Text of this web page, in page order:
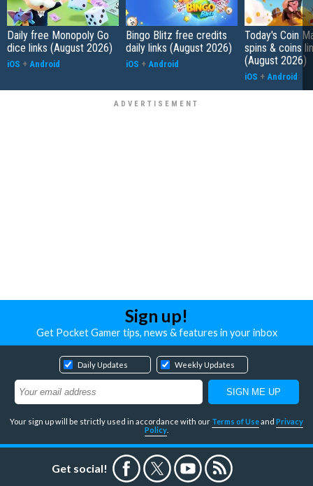
Daily free Monopoly Go
dice links (August 2026)
iOS + Android
Bingo Blitz free credits
daily links (August 2026)
iOS + Android
Today's Coin
spins & coins
(August 2026)
iOS + Android
Sign up!
Get Pocket Gamer tips, news & features in your inbox
Daily Updates Weekly Updates
Your sign up will be strictly used in accordance with our Terms of Useand Privacy
Policy
Get social!